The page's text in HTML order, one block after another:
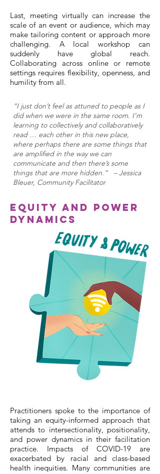
Last, meeting virtually can increase the
scale of an event or audience, which may
make tailoring content or approach more
challenging. A local workshop can
suddenly have global reach.
Collaborating across online or remote
settings requires flexibility, openness, and
humility from all.
“I just don’t feel as attuned to people as I
did when we were in the same room. I’m
learning to collectively and collaboratively
read … each other in this new place,
where perhaps there are some things that
are amplified in the way we can
communicate and then there’s some
things that are more hidden.” – Jessica
Bleuer, Community Facilitator
Equity and Power
Dynamics
Practitioners spoke to the importance of
taking an equity-informed approach that
attends to intersectionality, positionality,
and power dynamics in their facilitation
practice. Impacts of COVID-19 are
exacerbated by racial and class-based
health inequities. Many communities are